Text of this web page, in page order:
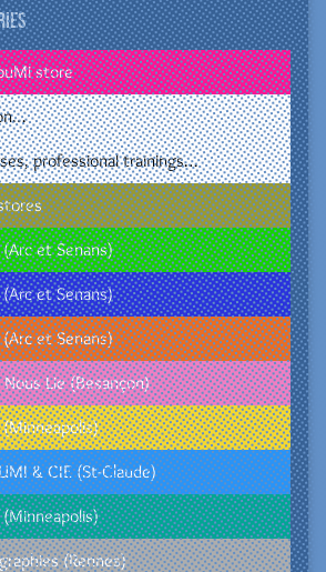
store
professional trainings…
et Senans)
et Senans)
et Senans)
Lie (Besançon)
& CIE (St-Claude)
(Rennes)